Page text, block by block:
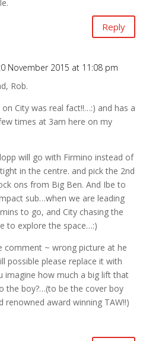
Reply
November 2015 at 11:08 pm
Rob.
City was real fact!!…:) and has a
times at 3am here on my
will go with Firmino instead of
in the centre. and pick the 2nd
ons from Big Ben. And Ibe to
sub…when we are leading
to go, and City chasing the
to explore the space…:)
comment ~ wrong picture at he
possible please replace it with
imagine how much a big lift that
the boy?…(to be the cover boy
renowned award winning TAW!!)